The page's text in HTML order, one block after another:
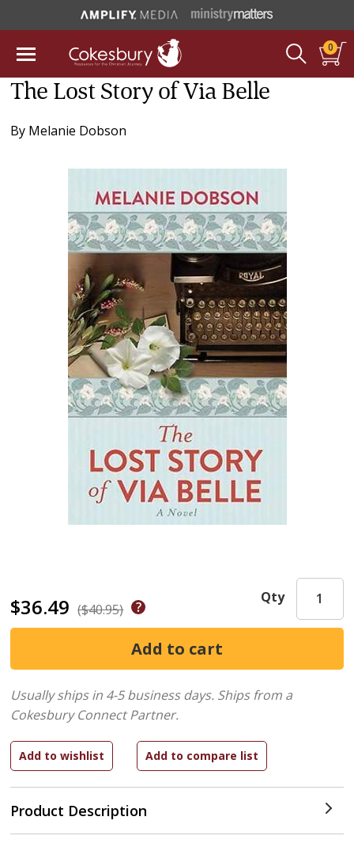
0
The Lost Story of Via Belle
By Melanie Dobson
$36.49 ($40.95)
Product Description
Qty
Usually ships in 4-5 business days. Ships from a
Cokesbury Connect Partner.